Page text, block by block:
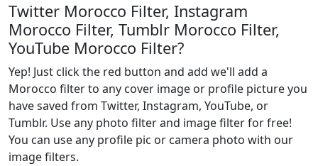
Twitter Morocco Filter, Instagram
Morocco Filter, Tumblr Morocco Filter,
YouTube Morocco Filter?
Yep! Just click the red button and add we'll add a
Morocco filter to any cover image or profile picture you
have saved from Twitter, Instagram, YouTube, or
Tumblr. Use any photo filter and image filter for free!
You can use any profile pic or camera photo with our
image filters.